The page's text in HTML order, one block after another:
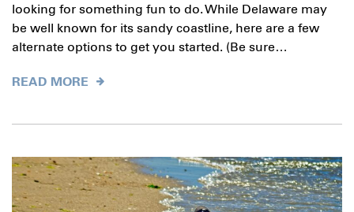
looking for something fun to do. While Delaware may
be well known for its sandy coastline, here are a few
alternate options to get you started. (Be sure…
READ MORE